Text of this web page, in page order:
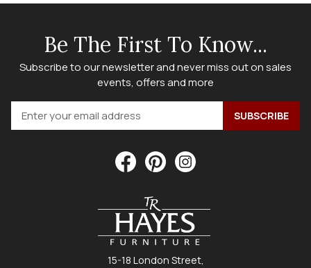
Be The First To Know...
Subscribe to our newsletter and never miss out on sales
events, offers and more
15-18 London Street,